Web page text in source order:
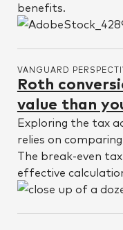
benefits.
VANGUARD
Roth
value than
Exploring the tax
relies on
The break-even
effective